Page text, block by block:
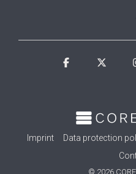
Imprint Data protection
© 2026
Facebook